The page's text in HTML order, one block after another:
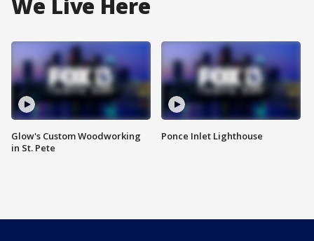
We Live Here
Glow's Custom Woodworking
in St. Pete
Ponce Inlet Lighthouse